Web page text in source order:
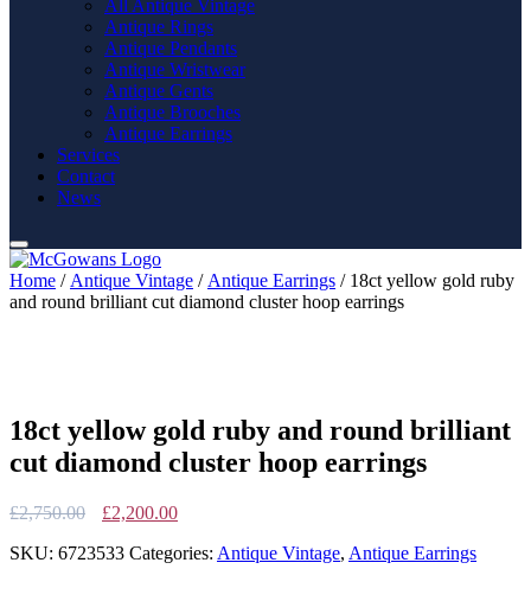
All Antique Vintage
Antique Rings
Antique Pendants
Antique Wristwear
Antique Gents
Antique Brooches
Antique Earrings
Services
Contact
News
Home / Antique Vintage / Antique Earrings / 18ct yellow gold ruby
and round brilliant cut diamond cluster hoop earrings
18ct yellow gold ruby and round brilliant
cut diamond cluster hoop earrings
£2,750.00
Original
was:
£2,200.00Current
is:
SKU: 6723533 Categories: Antique Vintage, Antique Earrings